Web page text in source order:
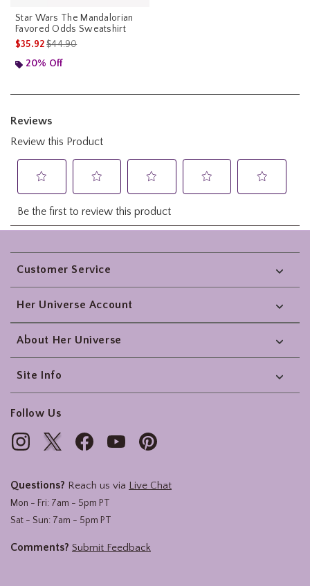
Star Wars The Mandalorian
Favored Odds Sweatshirt
$35.92is sales price, the original price is
$44.90
20% Off
Footer
Customer Service
Her Universe Account
About Her Universe
Site Info
Follow Us
Questions? Reach us via Live Chat
Mon - Fri: 7am - 5pm PT
Sat - Sun: 7am - 5pm PT
Comments? Submit Feedback